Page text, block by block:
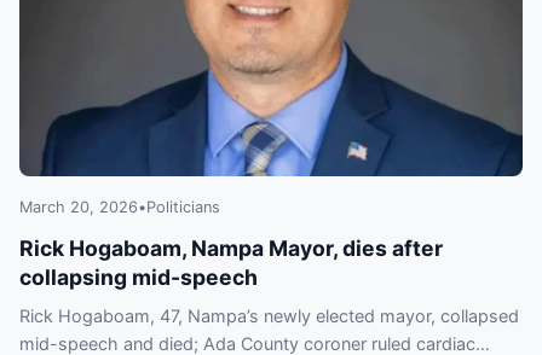
March 20, 2026•Politicians
Rick Hogaboam, Nampa Mayor, dies after
collapsing mid-speech
Rick Hogaboam, 47, Nampa’s newly elected mayor, collapsed
mid-speech and died; Ada County coroner ruled cardiac